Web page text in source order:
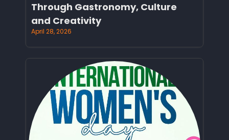
Through Gastronomy, Culture
and Creativity
April 28, 2026